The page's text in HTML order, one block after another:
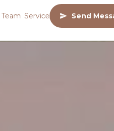
Team Services Send